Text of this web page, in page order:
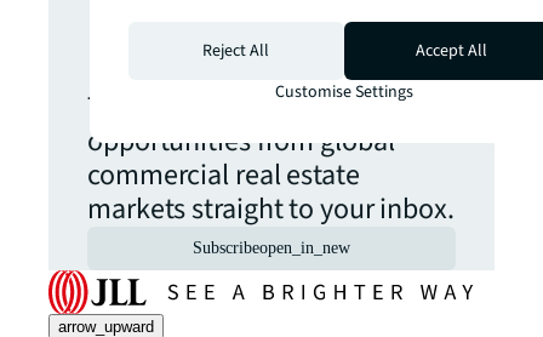
update.
The latest news, insights and
opportunities from global
commercial real estate
markets straight to your inbox.
Subscribeopen_in_new
arrow_upward
Reject All
Accept All
Customise Settings